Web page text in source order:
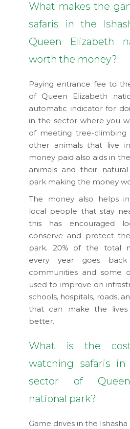
What makes the
safaris in the
Queen Elizabeth
worth the money?
Paying entrance fee to
of Queen Elizabeth
automatic indicator for
in the sector where you
of meeting tree-climbing
other animals that live
money paid also aids in
animals and their
park making the money
The money also helps
local people that stay
this has encouraged
conserve and protect
park. 20% of the total
every year goes
communities and some
used to improve on
schools, hospitals, roads,
that can make the
better.
What is the
watching safaris in
sector of
national park?
Game drives in the